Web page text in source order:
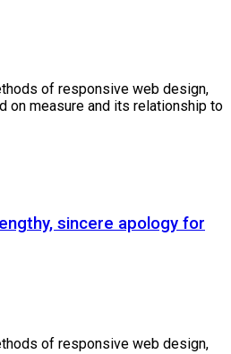
of responsive web design,
on measure and its relationship to
sincere apology for
of responsive web design,